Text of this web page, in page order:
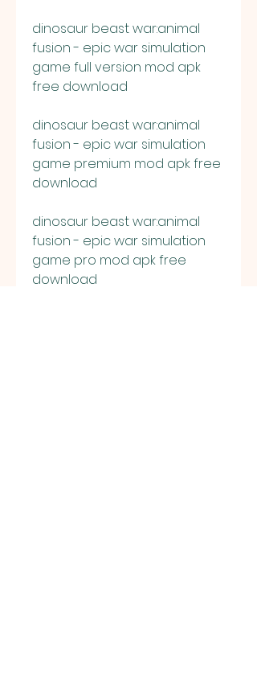
dinosaur beast war:animal
fusion - epic war simulation
game full version mod apk
free download
dinosaur beast war:animal
fusion - epic war simulation
game premium mod apk free
download
dinosaur beast war:animal
fusion - epic war simulation
game pro mod apk free
download